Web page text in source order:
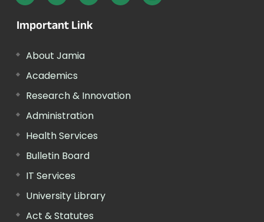
Important Link
About Jamia
Academics
Research & Innovation
Administration
Health Services
Bulletin Board
IT Services
University Library
Act & Statutes